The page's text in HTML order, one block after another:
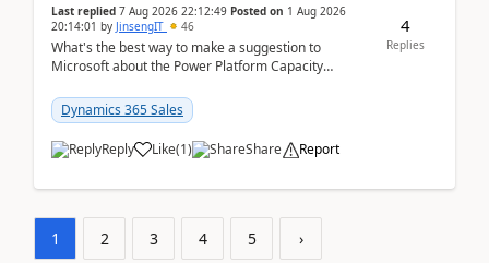
Last replied 7 Aug 2026 22:12:49 Posted on 1 Aug 2026
20:14:01 by JinsengIT 46
What's the best way to make a suggestion to
Microsoft about the Power Platform Capacity
didn't ...
Dynamics 365 Sales
Reply Like(1) Share Report
4
Replies
1 2 3 4 5 ›